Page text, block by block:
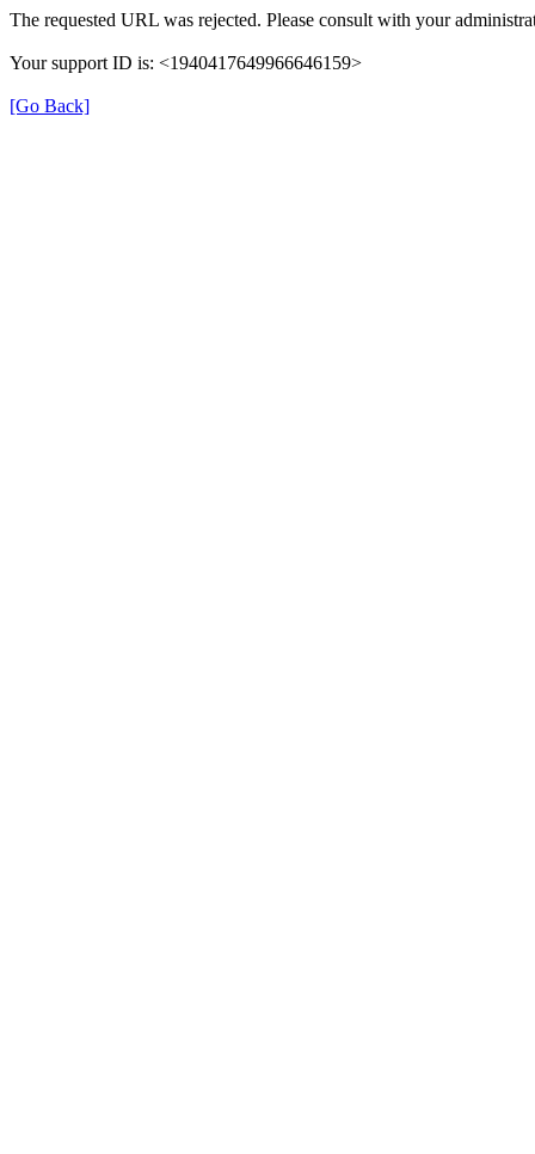
The requested URL was rejected. Please consult with your
Your support ID is: <1940417649966646159>
[Go Back]